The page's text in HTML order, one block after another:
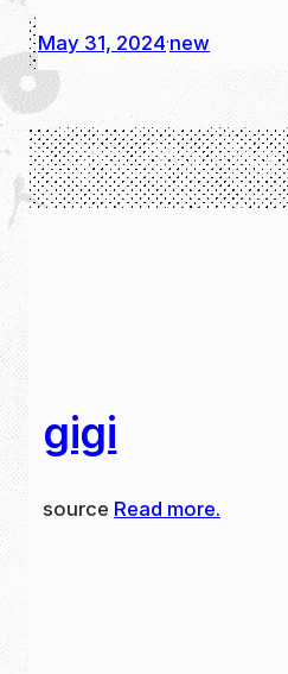
May 31, 2024·new
gigi
source Read more.